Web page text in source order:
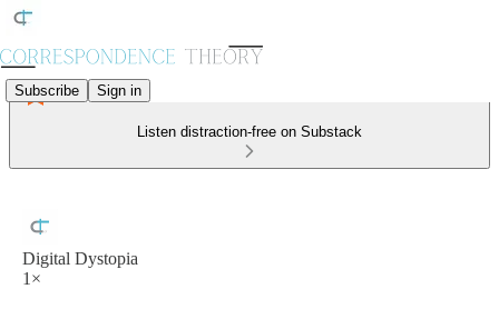
Subscribe Sign in
Listen distraction-free on Substack
Digital Dystopia
1×